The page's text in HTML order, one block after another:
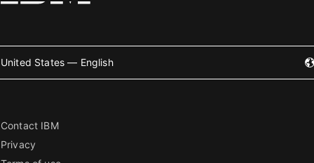
United States — English
Contact IBM
Privacy